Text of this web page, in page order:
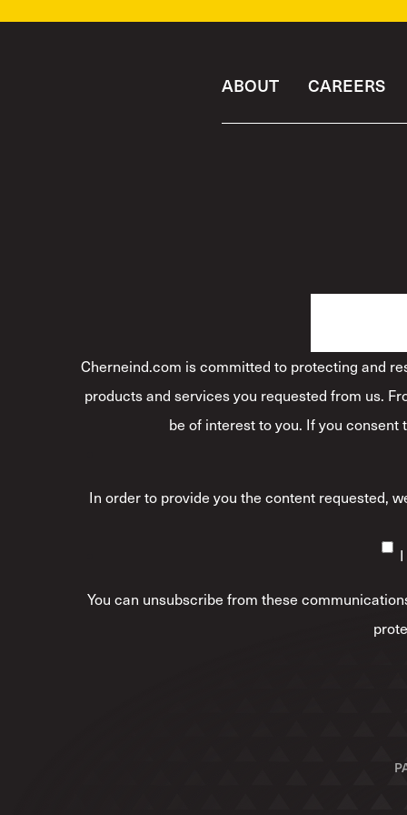
ABOUT CAREERS
Cherneind.com is committed to protecting and
products and services you requested from us.
be of interest to you. If you
In order to provide you the content requested,
You can unsubscribe from these